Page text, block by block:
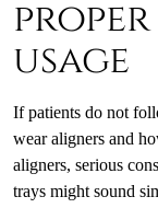
usage
If patients do not
wear aligners and
aligners, serious
trays might sound